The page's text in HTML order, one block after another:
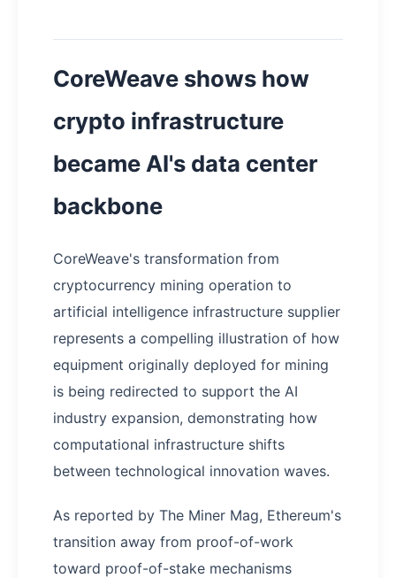
CoreWeave shows how
crypto infrastructure
became AI's data center
backbone
CoreWeave's transformation from
cryptocurrency mining operation to
artificial intelligence infrastructure supplier
represents a compelling illustration of how
equipment originally deployed for mining
is being redirected to support the AI
industry expansion, demonstrating how
computational infrastructure shifts
between technological innovation waves.
As reported by The Miner Mag, Ethereum's
transition away from proof-of-work
toward proof-of-stake mechanisms